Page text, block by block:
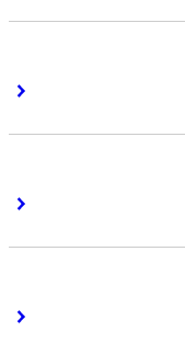
Right Arrow
Right Arrow
Right Arrow